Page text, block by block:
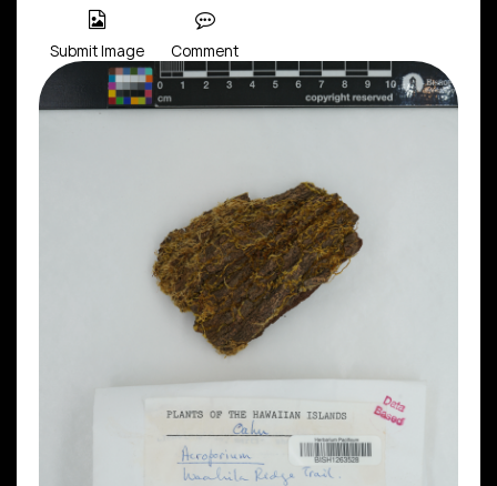
Submit Image Comment